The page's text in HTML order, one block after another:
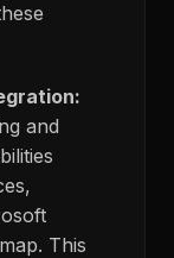
and
This